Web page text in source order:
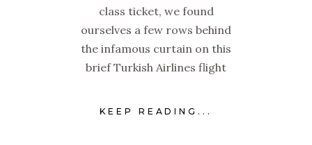
class ticket, we found
ourselves a few rows behind
the infamous curtain on this
brief Turkish Airlines flight
KEEP READING...